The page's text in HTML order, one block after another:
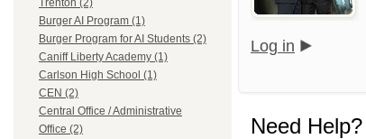
Trenton (2)
Burger AI Program (1)
Burger Program for AI Students (2)
Caniff Liberty Academy (1)
Carlson High School (1)
CEN (2)
Central Office / Administrative
Office (2)
Log in
Need Help?